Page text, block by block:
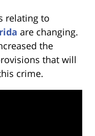
relating to
are changing.
the
that will
crime.